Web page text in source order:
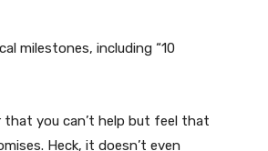
milestones, including “10
that you can’t help but feel that
Heck, it doesn’t even